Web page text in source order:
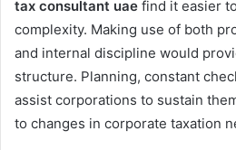
tax consultant uae find it easier
complexity. Making use of both
and internal discipline would
structure. Planning, constant
assist corporations to sustain
to changes in corporate taxation